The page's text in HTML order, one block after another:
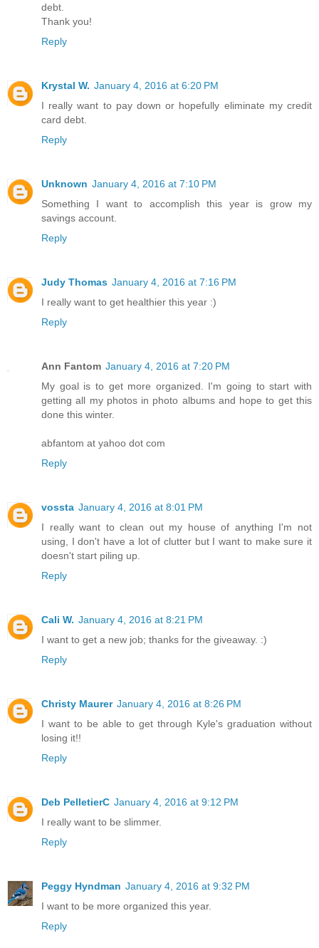
debt.
Thank you!
Reply
Krystal W. January 4, 2016 at 6:20 PM
I really want to pay down or hopefully eliminate my credit
card debt.
Reply
Unknown January 4, 2016 at 7:10 PM
Something I want to accomplish this year is grow my
savings account.
Reply
Judy Thomas January 4, 2016 at 7:16 PM
I really want to get healthier this year :)
Reply
Ann Fantom January 4, 2016 at 7:20 PM
My goal is to get more organized. I'm going to start with
getting all my photos in photo albums and hope to get this
done this winter.
abfantom at yahoo dot com
Reply
vossta January 4, 2016 at 8:01 PM
I really want to clean out my house of anything I'm not
using, I don't have a lot of clutter but I want to make sure it
doesn't start piling up.
Reply
Cali W. January 4, 2016 at 8:21 PM
I want to get a new job; thanks for the giveaway. :)
Reply
Christy Maurer January 4, 2016 at 8:26 PM
I want to be able to get through Kyle's graduation without
losing it!!
Reply
Deb PelletierC January 4, 2016 at 9:12 PM
I really want to be slimmer.
Reply
Peggy Hyndman January 4, 2016 at 9:32 PM
I want to be more organized this year.
Reply